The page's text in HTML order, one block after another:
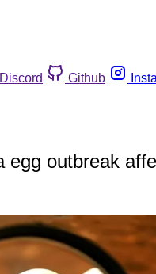
Discord Github
egg outbreak